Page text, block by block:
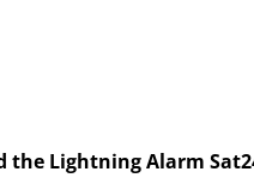
the Lightning Alarm